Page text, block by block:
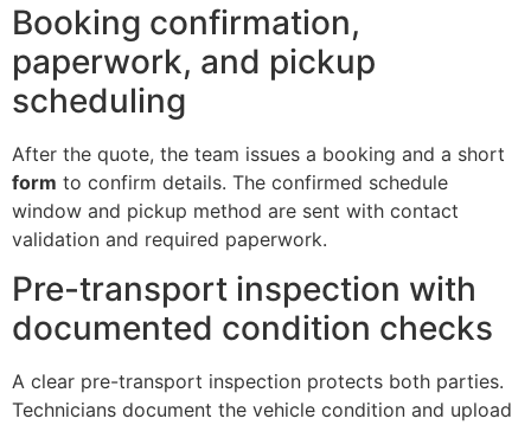
Booking confirmation,
paperwork, and pickup
scheduling
After the quote, the team issues a booking and a short
form to confirm details. The confirmed schedule
window and pickup method are sent with contact
validation and required paperwork.
Pre-transport inspection with
documented condition checks
A clear pre-transport inspection protects both parties.
Technicians document the vehicle condition and upload